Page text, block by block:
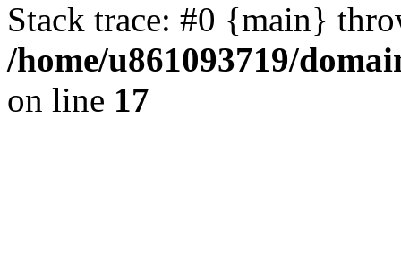
Stack trace: #0 {main}
/home/u861093719/
on line 17